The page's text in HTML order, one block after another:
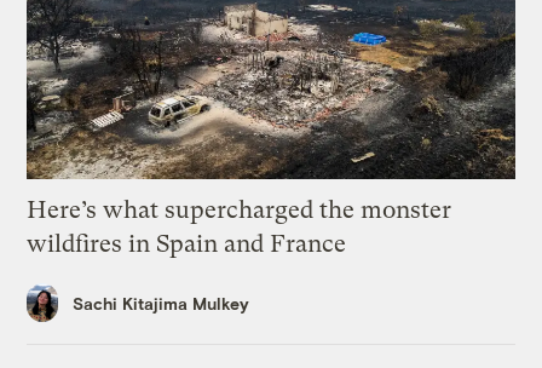
Here’s what supercharged the monster
wildfires in Spain and France
Sachi Kitajima Mulkey